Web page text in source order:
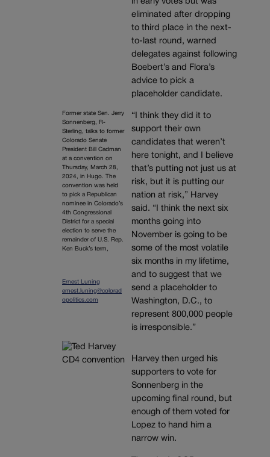
Former state Sen. Jerry
Sonnenberg, R-
Sterling, talks to former
Colorado Senate
President Bill Cadman
at a convention on
Thursday, March 28,
2024, in Hugo. The
convention was held
to pick a Republican
nominee in Colorado’s
4th Congressional
District for a special
election to serve the
remainder of U.S. Rep.
Ken Buck’s term,
Ernest Luning
ernest.luning@colorad
opolitics.com
eliminated after dropping
to third place in the next-
to-last round, warned
delegates against following
Boebert’s and Flora’s
advice to pick a
placeholder candidate.
“I think they did it to
support their own
candidates that weren’t
here tonight, and I believe
that’s putting not just us at
risk, but it is putting our
nation at risk,” Harvey
said. “I think the next six
months going into
November is going to be
some of the most volatile
six months in my lifetime,
and to suggest that we
send a placeholder to
Washington, D.C., to
represent 800,000 people
is irresponsible.”
Harvey then urged his
supporters to vote for
Sonnenberg in the
upcoming final round, but
enough of them voted for
Lopez to hand him a
narrow win.